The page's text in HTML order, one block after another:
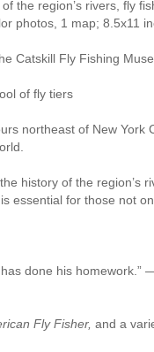
the region’s rivers, fly
photos, 1 map; 8.5x11
Catskill Fly Fishing
of fly tiers
northeast of New York
history of the region’s
essential for those not
done his
Fly Fisher, and a